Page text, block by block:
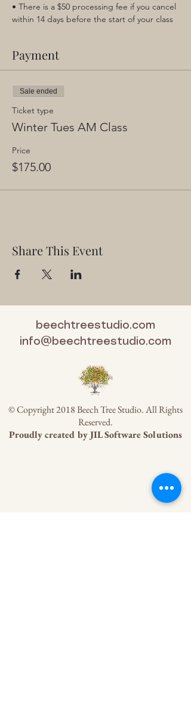
• There is a $50 processing fee if you cancel
within 14 days before the start of your class
Payment
Sale ended
Ticket type
Winter Tues AM Class
Price
$175.00
Share This Event
beechtreestudio.com
info@beechtreestudio.com
© Copyright 2018 Beech Tree Studio. All Rights
Reserved.
Proudly created byJIL Software Solutions